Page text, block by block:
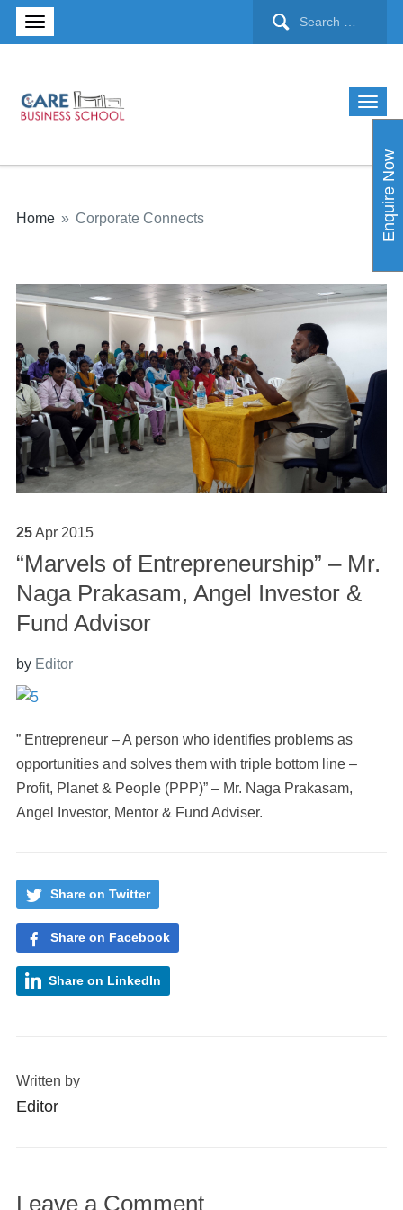
Home » Corporate Connects
25Apr 2015
“Marvels of Entrepreneurship” – Mr.
Naga Prakasam, Angel Investor &
Fund Advisor
by Editor
” Entrepreneur – A person who identifies problems as
opportunities and solves them with triple bottom line –
Profit, Planet & People (PPP)” – Mr. Naga Prakasam,
Angel Investor, Mentor & Fund Adviser.
Share on Twitter
Share on Facebook
Share on LinkedIn
Written by
Editor
Leave a Comment
Enquire Now